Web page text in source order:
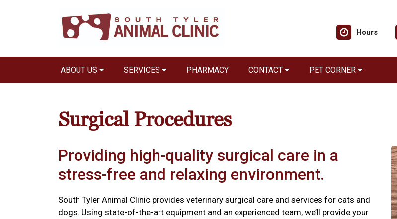
Hours
ABOUT US SERVICES PHARMACY CONTACT PET CORNER
Surgical Procedures
Providing high-quality surgical care in a
stress-free and relaxing environment.
South Tyler Animal Clinic provides veterinary surgical care and services for cats and
dogs. Using state-of-the-art equipment and an experienced team, we’ll provide your